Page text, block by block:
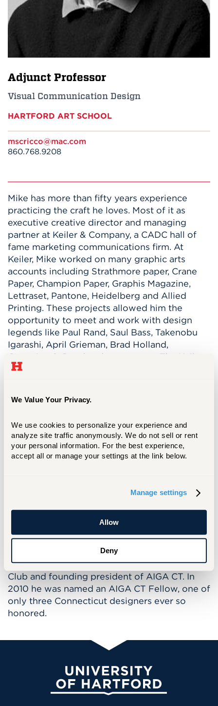
We Value Your Privacy.
We use cookies to personalize your experience and
analyze site traffic anonymously. We do not sell or rent
your personal information. For the best experience,
accept all or manage your settings at the link below.
Manage settings
Allow
Deny
Events
Adjunct Professor
Visual Communication Design
HARTFORD ART SCHOOL
mscricco@mac.com
860.768.9208
Mike has more than fifty years experience
practicing the craft he loves. Most of it as
executive creative director and managing
partner at Keiler & Company, a CADC hall of
fame marketing communications firm. At
Keiler, Mike worked on many graphic arts
accounts including Strathmore paper, Crane
Paper, Champion Paper, Graphis Magazine,
Lettraset, Pantone, Heidelberg and Allied
Printing. These projects allowed him the
opportunity to meet and work with design
legends like Paul Rand, Saul Bass, Takenobu
Igarashi, April Grieman, Brad Holland,
Cumming & Good and many more. The Keiler
creative team created national advertising
Sikorsky and many more. The team’s other
identity, brand building, digital and social
media as well as television commercials. His
team’s work has been honored in the Graphis
Strathmore touring letterhead exhibit. Awards
advertising, London International Best art
direction, AIGA BONE competitions, and NE
Adweek designer of the year. Mike is a past
president of The Connecticut Art Directors
Club and founding president of AIGA CT. In
2010 he was named an AIGA CT Fellow, one of
only three Connecticut designers ever so
honored.
University of Hartford